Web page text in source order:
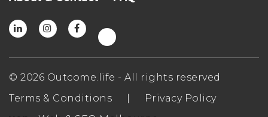
© 2026 Outcome.life - All rights reserved
Terms & Conditions
Privacy Policy